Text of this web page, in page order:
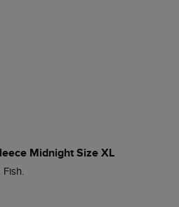
Midnight Size XL